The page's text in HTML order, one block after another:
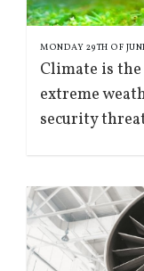
MONDAY 29TH OF
Climate is
extreme
security